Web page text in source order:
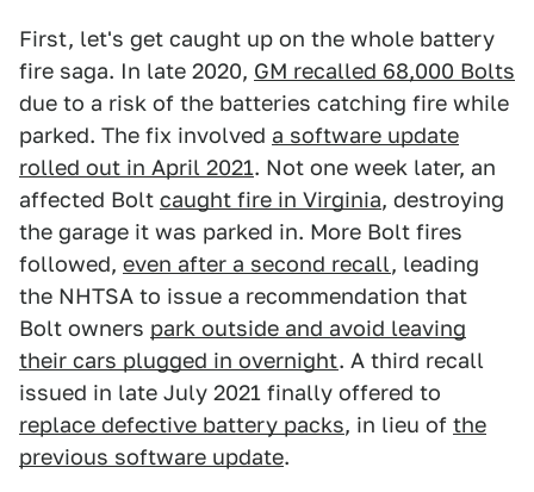
First, let's get caught up on the whole battery
fire saga. In late 2020, GM recalled 68,000 Bolts
due to a risk of the batteries catching fire while
parked. The fix involved a software update
rolled out in April 2021. Not one week later, an
affected Bolt caught fire in Virginia, destroying
the garage it was parked in. More Bolt fires
followed, even after a second recall, leading
the NHTSA to issue a recommendation that
Bolt owners park outside and avoid leaving
their cars plugged in overnight. A third recall
issued in late July 2021 finally offered to
replace defective battery packs, in lieu of the
previous software update.